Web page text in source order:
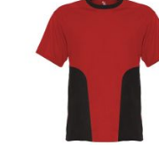
LIST